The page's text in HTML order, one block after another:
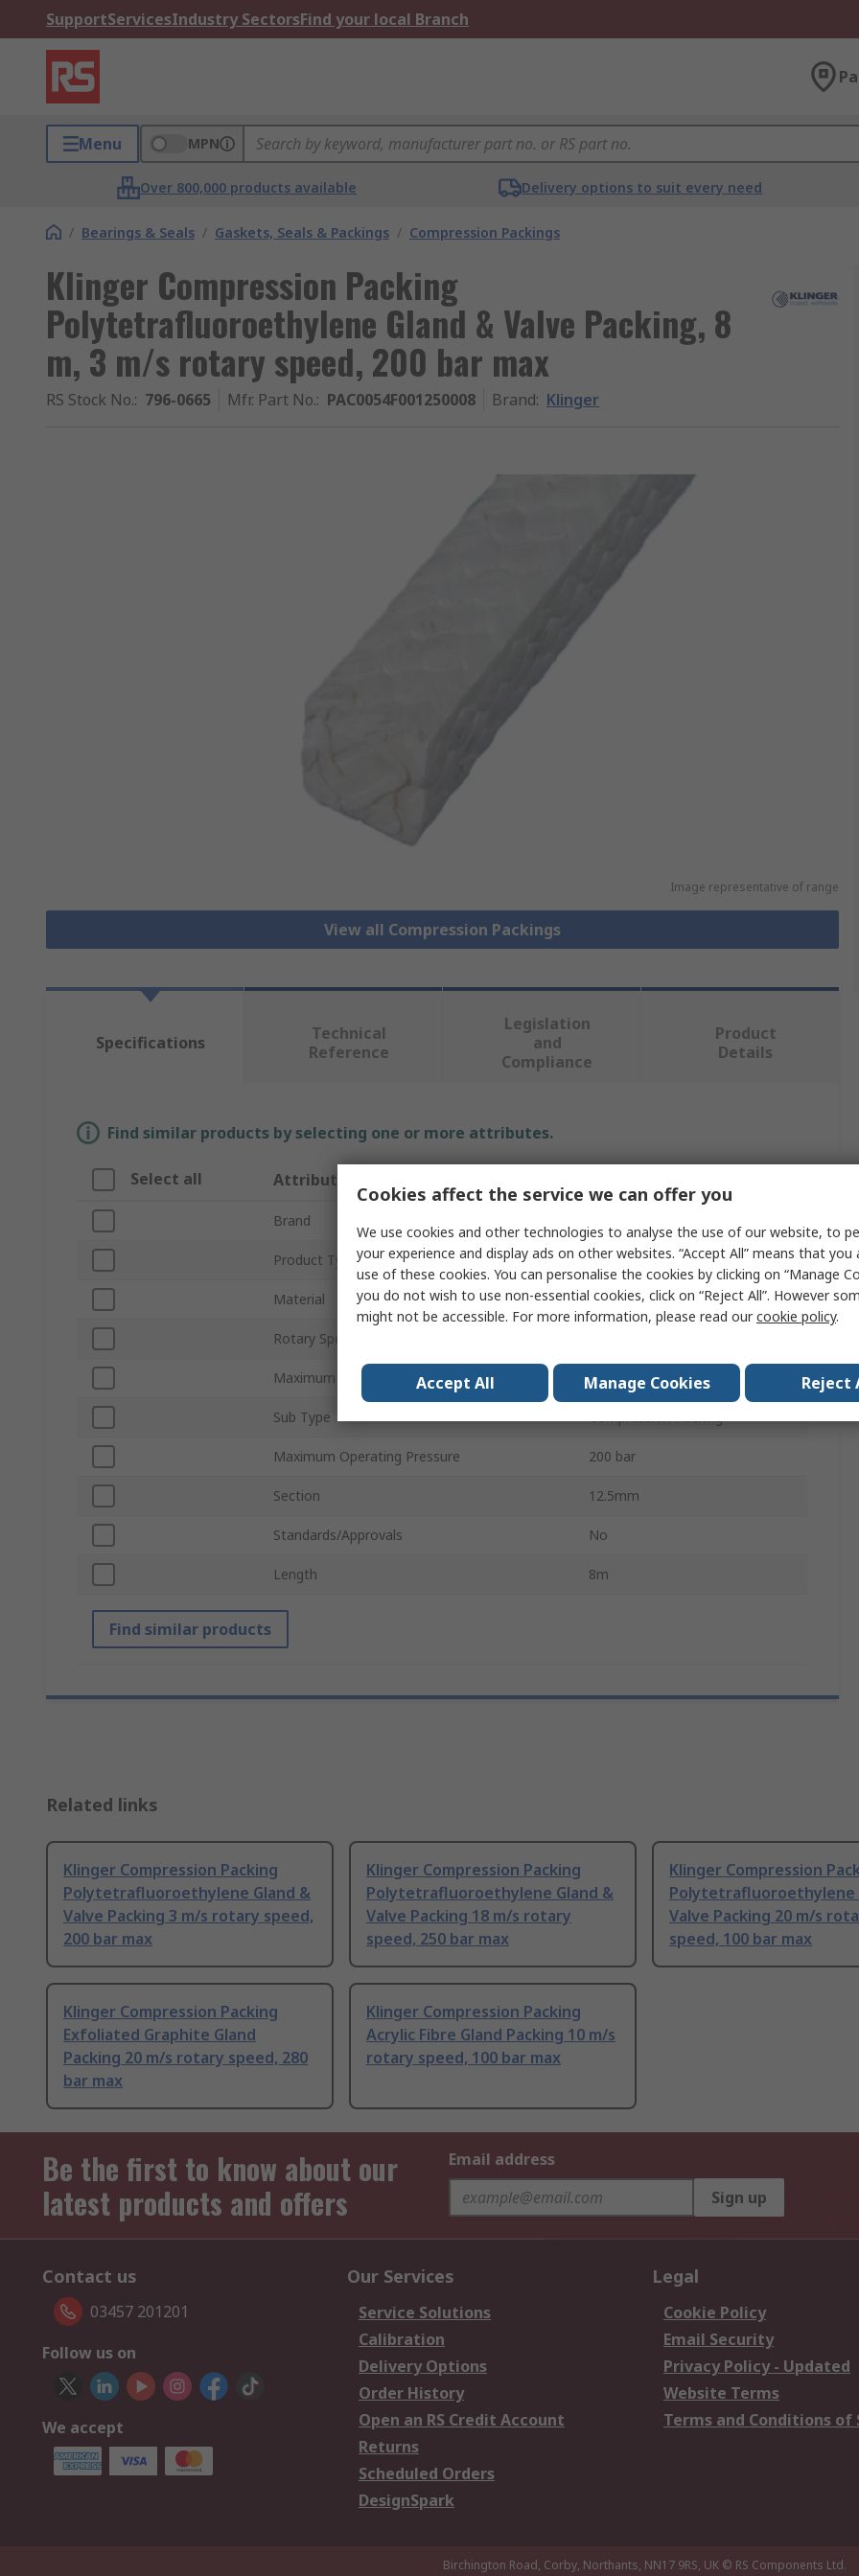
SupportServicesIndustry SectorsFind your local Branch
Menu MPN
Over 800,000 products available Delivery options to suit every need
/ Bearings & Seals / Gaskets, Seals & Packings / Compression Packings
Klinger Compression Packing
Polytetrafluoroethylene Gland & Valve Packing, 8
m, 3 m/s rotary speed, 200 bar max
RS Stock No.: 796-0665 Mfr. Part No.: PAC0054F001250008 Brand: Klinger
Image representative of range
View all Compression Packings
Specifications
Technical
Reference
Legislation
and
Compliance
Product
Details
Find similar products by selecting one or more attributes.
Select all Attribute
Brand
Product Type Gland & Valve Packing
Material Polytetrafluoroethylene
Rotary Speed
Maximum Operating Temperature 260°C
Sub Type Compression Packing
Maximum Operating Pressure 200 bar
Section 12.5mm
Standards/Approvals No
Length 8m
Find similar products
Related links
Klinger Compression Packing
Polytetrafluoroethylene Gland &
Valve Packing 3 m/s rotary speed,
200 bar max
Klinger Compression Packing
Polytetrafluoroethylene Gland &
Valve Packing 18 m/s rotary
speed, 250 bar max
Klinger Compression
Polytetrafluoroethylene
Valve Packing 20 m/s
speed, 100 bar max
Klinger Compression Packing
Exfoliated Graphite Gland
Packing 20 m/s rotary speed, 280
bar max
Klinger Compression Packing
Acrylic Fibre Gland Packing 10 m/s
rotary speed, 100 bar max
Be the first to know about our
latest products and offers
Email address
Sign up
Contact us
03457 201201
Follow us on
We accept
Our Services
Service Solutions
Calibration
Delivery Options
Order History
Open an RS Credit Account
Returns
Scheduled Orders
DesignSpark
Legal
Cookie Policy
Email Security
Privacy Policy - Updated
Website Terms
Terms and Conditions of
Birchington Road, Corby, Northants, NN17 9RS, UK © RS Components Ltd.
Cookies affect the service we can offer you
We use cookies and other technologies to analyse the use of our website, to
your experience and display ads on other websites. “Accept All” means that you
use of these cookies. You can personalise the cookies by clicking on “Manage
you do not wish to use non-essential cookies, click on “Reject All”. However
might not be accessible. For more information, please read ourcookie policy.
Accept All Manage Cookies Reject